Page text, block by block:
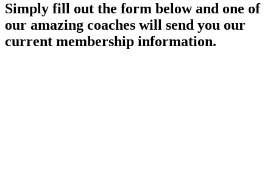
Simply fill out the form below and one of
our amazing coaches will send you our
current membership information.